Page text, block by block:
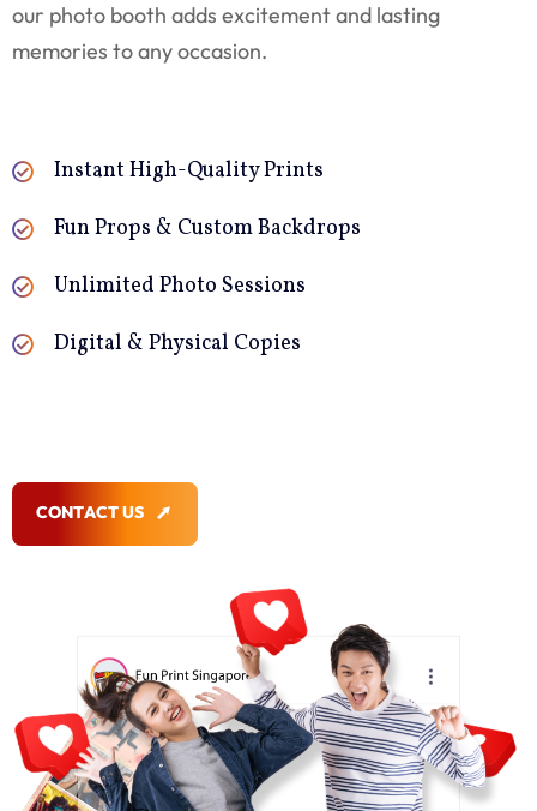
our photo booth adds excitement and lasting
memories to any occasion.
Instant High-Quality Prints
Fun Props & Custom Backdrops
Unlimited Photo Sessions
Digital & Physical Copies
CONTACTUS